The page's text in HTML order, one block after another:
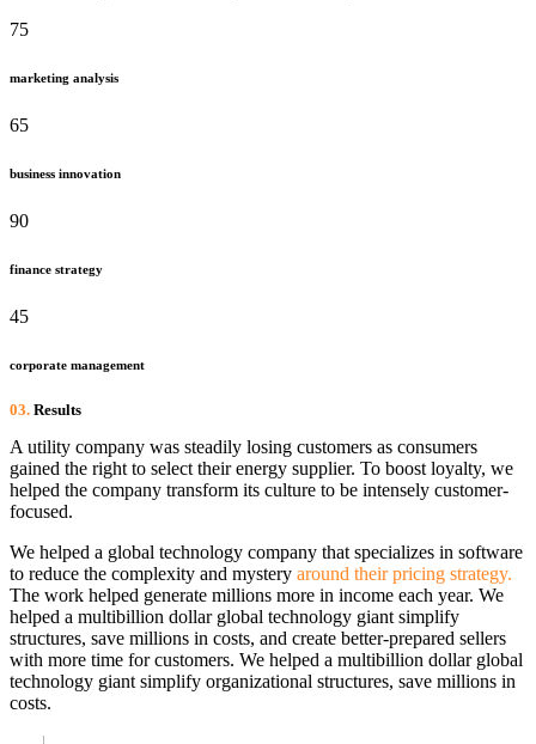
75
marketing analysis
65
business innovation
90
finance strategy
45
corporate management
03. Results
A utility company was steadily losing customers as consumers
gained the right to select their energy supplier. To boost loyalty, we
helped the company transform its culture to be intensely customer-
focused.
We helped a global technology company that specializes in software
to reduce the complexity and mystery around their pricing strategy.
The work helped generate millions more in income each year. We
helped a multibillion dollar global technology giant simplify
structures, save millions in costs, and create better-prepared sellers
with more time for customers. We helped a multibillion dollar global
technology giant simplify organizational structures, save millions in
costs.